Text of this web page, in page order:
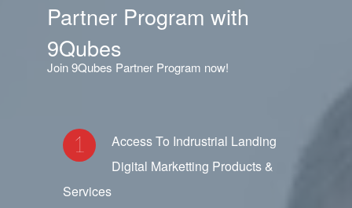
Partner Program with
9Qubes
Join 9Qubes Partner Program now!
Access To Indrustrial Landing
Digital Marketting Products &
Services